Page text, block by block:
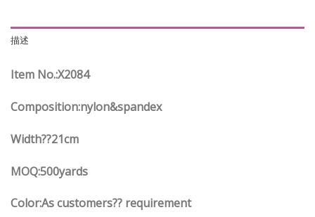
描述
Item No.:X2084
Composition:nylon&spandex
Width??21cm
MOQ:500yards
Color:As customers?? requirement